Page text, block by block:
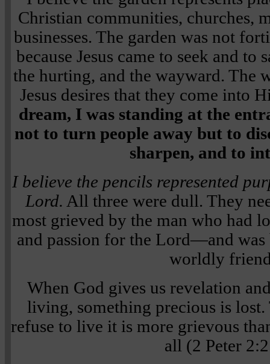
Christian communities, churches,
businesses. The garden was not
because Jesus came to seek and to
the hurting, and the wayward. The
Jesus desires that they come into
dream, I was standing at the
not to turn people away but to
sharpen, and to
I believe the pencils represented
Lord. All three were dull. They
most grieved by the man who had
and passion for the Lord—and
worldly
When God gives us revelation
living, something precious is
refuse to live it is more grievous
all (2 Peter